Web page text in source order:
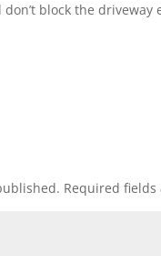
block the driveway
Required